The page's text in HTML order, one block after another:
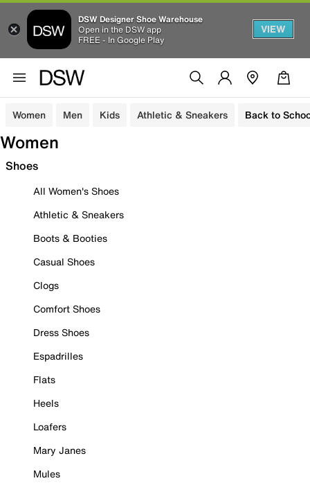
DSW Designer Shoe Warehouse
Open in the DSW app
FREE - In Google Play
VIEW
Women Men Kids Athletic & Sneakers Back to
Women
Shoes
All Women's Shoes
Athletic & Sneakers
Boots & Booties
Casual Shoes
Clogs
Comfort Shoes
Dress Shoes
Espadrilles
Flats
Heels
Loafers
Mary Janes
Mules